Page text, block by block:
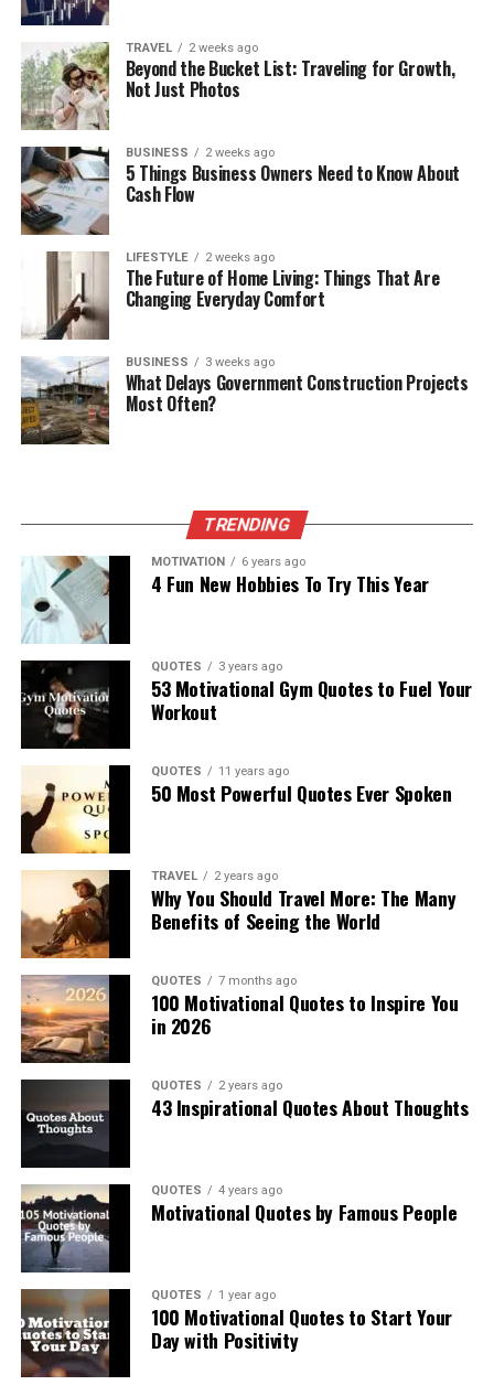
TRAVEL 2 weeks ago
Beyond the Bucket List: Traveling for Growth,
Not Just Photos
BUSINESS 2 weeks ago
5 Things Business Owners Need to Know About
Cash Flow
LIFESTYLE 2 weeks ago
The Future of Home Living: Things That Are
Changing Everyday Comfort
BUSINESS 3 weeks ago
What Delays Government Construction Projects
Most Often?
TRENDING
MOTIVATION 6 years ago
4 Fun New Hobbies To Try This Year
QUOTES 3 years ago
53 Motivational Gym Quotes to Fuel Your
Workout
QUOTES 11 years ago
50 Most Powerful Quotes Ever Spoken
TRAVEL 2 years ago
Why You Should Travel More: The Many
Benefits of Seeing the World
QUOTES 7 months ago
100 Motivational Quotes to Inspire You
in 2026
QUOTES 2 years ago
43 Inspirational Quotes About Thoughts
QUOTES 4 years ago
Motivational Quotes by Famous People
QUOTES 1 year ago
100 Motivational Quotes to Start Your
Day with Positivity